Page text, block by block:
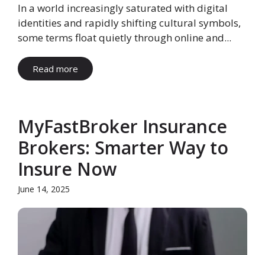
In a world increasingly saturated with digital
identities and rapidly shifting cultural symbols,
some terms float quietly through online and...
Read more
MyFastBroker Insurance
Brokers: Smarter Way to
Insure Now
June 14, 2025